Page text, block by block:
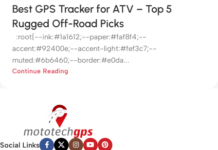
Best GPS Tracker for ATV – Top 5
Rugged Off-Road Picks
:root{--ink:#1a1612;--paper:#faf8f4;--
accent:#92400e;--accent-light:#fef3c7;--
muted:#6b6460;--border:#e0da...
Continue Reading
Social Links